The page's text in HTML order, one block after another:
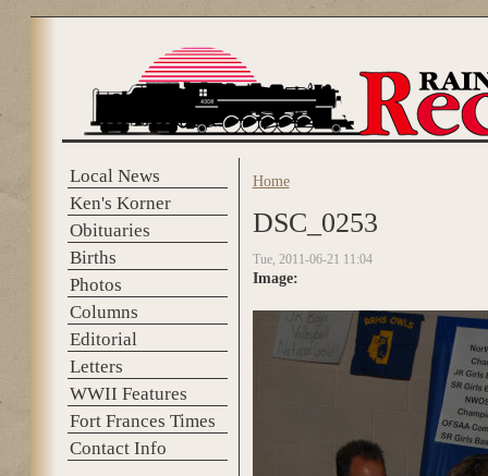
Local News
Ken's Korner
Obituaries
Births
Photos
Columns
Editorial
Letters
WWII Features
Fort Frances Times
Contact Info
You are here
Home
DSC_0253
Tue, 2011-06-21 11:04
Image: